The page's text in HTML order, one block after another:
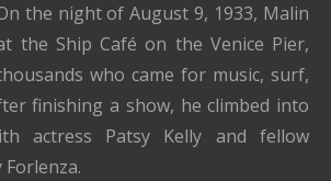
the night of August 9, 1933, Malin
the Ship Café on the Venice Pier,
who came for music, surf,
finishing a show, he climbed into
actress Patsy Kelly and fellow